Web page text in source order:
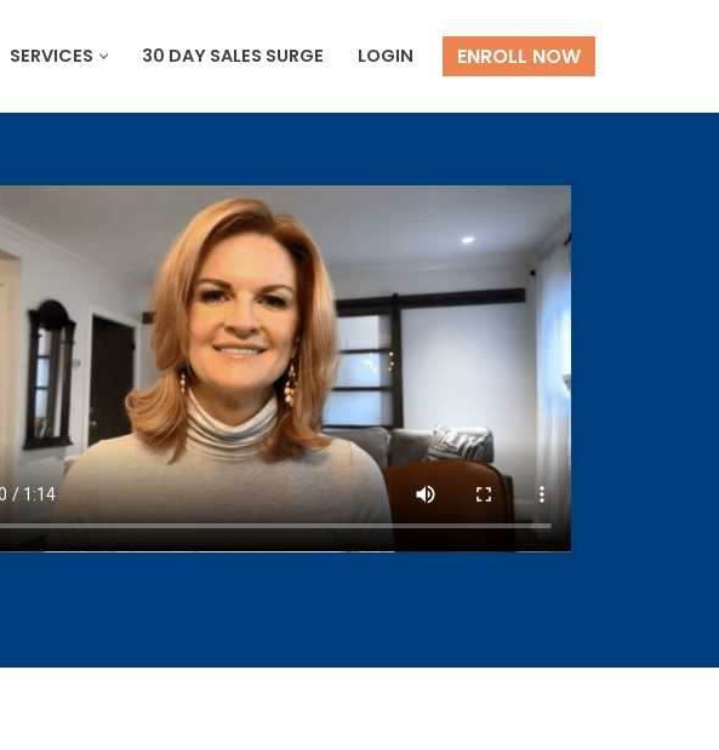
SERVICES 30 DAY SALES SURGE LOGIN ENROLL NOW